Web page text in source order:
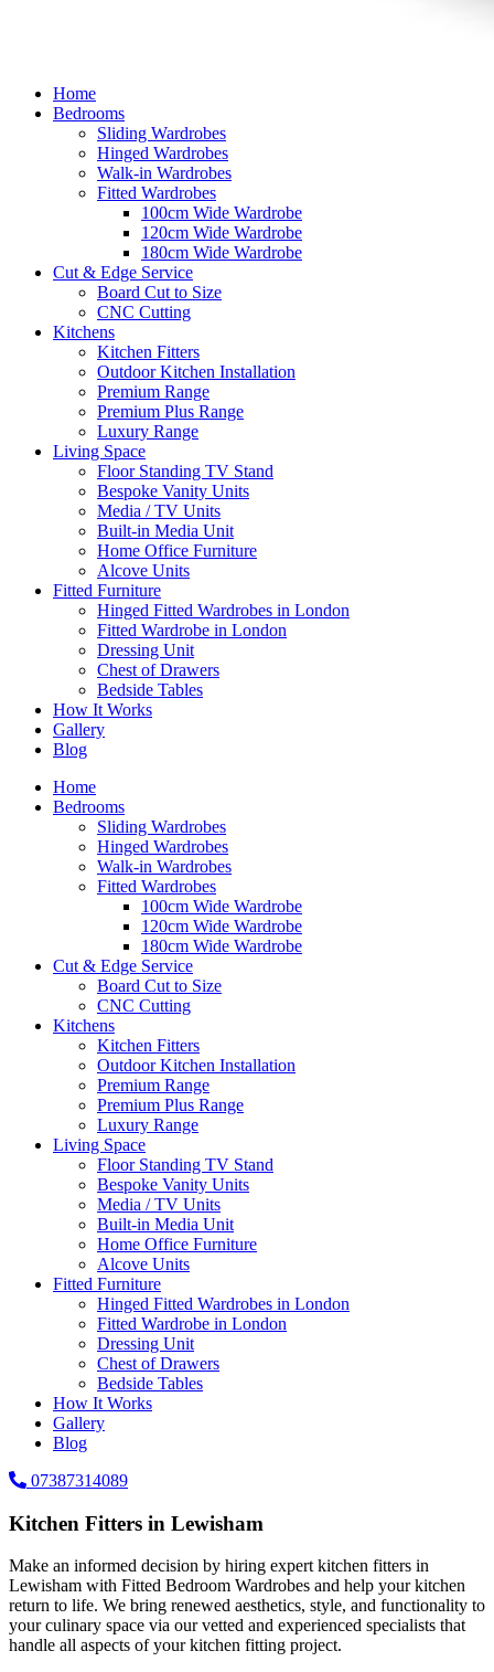
Home
Bedrooms
Sliding Wardrobes
Hinged Wardrobes
Walk-in Wardrobes
Fitted Wardrobes
100cm Wide Wardrobe
120cm Wide Wardrobe
180cm Wide Wardrobe
Cut & Edge Service
Board Cut to Size
CNC Cutting
Kitchens
Kitchen Fitters
Outdoor Kitchen Installation
Premium Range
Premium Plus Range
Luxury Range
Living Space
Floor Standing TV Stand
Bespoke Vanity Units
Media / TV Units
Built-in Media Unit
Home Office Furniture
Alcove Units
Fitted Furniture
Hinged Fitted Wardrobes in London
Fitted Wardrobe in London
Dressing Unit
Chest of Drawers
Bedside Tables
How It Works
Gallery
Blog
Home
Bedrooms
Sliding Wardrobes
Hinged Wardrobes
Walk-in Wardrobes
Fitted Wardrobes
100cm Wide Wardrobe
120cm Wide Wardrobe
180cm Wide Wardrobe
Cut & Edge Service
Board Cut to Size
CNC Cutting
Kitchens
Kitchen Fitters
Outdoor Kitchen Installation
Premium Range
Premium Plus Range
Luxury Range
Living Space
Floor Standing TV Stand
Bespoke Vanity Units
Media / TV Units
Built-in Media Unit
Home Office Furniture
Alcove Units
Fitted Furniture
Hinged Fitted Wardrobes in London
Fitted Wardrobe in London
Dressing Unit
Chest of Drawers
Bedside Tables
How It Works
Gallery
Blog
07387314089
Kitchen Fitters in Lewisham
Make an informed decision by hiring expert kitchen fitters in
Lewisham with Fitted Bedroom Wardrobes and help your kitchen
return to life. We bring renewed aesthetics, style, and functionality to
your culinary space via our vetted and experienced specialists that
handle all aspects of your kitchen fitting project.